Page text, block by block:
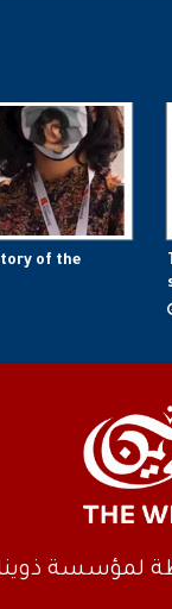
of the
ذوينا ©